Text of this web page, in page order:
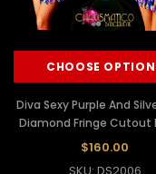
CHOOSE
Diva Sexy Purple And
Diamond Fringe Cutout
Dress
$160.00